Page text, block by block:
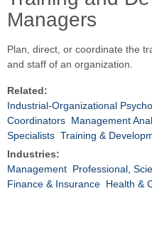
Managers
Plan, direct, or coordinate the
and staff of an organization.
Related:
Industrial-Organizational
Coordinators Management
Specialists Training &
Industries:
Management Professional,
Finance & Insurance Health &